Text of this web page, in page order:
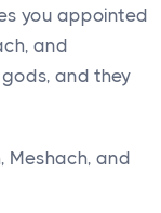
you appointed
and
and they
Meshach, and